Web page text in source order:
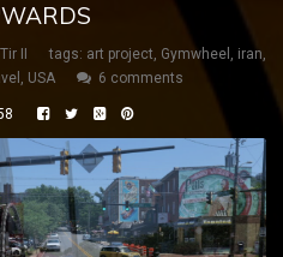
Tir II tags: art project, Gymwheel , iran,
, USA 6 comments